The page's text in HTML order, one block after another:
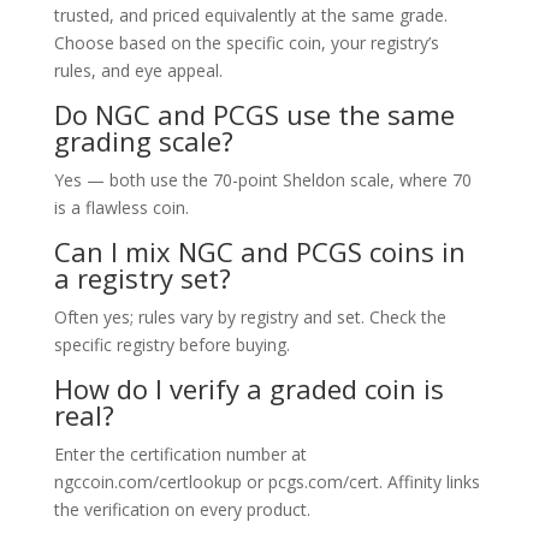
trusted, and priced equivalently at the same grade.
Choose based on the specific coin, your registry’s
rules, and eye appeal.
Do NGC and PCGS use the same
grading scale?
Yes — both use the 70-point Sheldon scale, where 70
is a flawless coin.
Can I mix NGC and PCGS coins in
a registry set?
Often yes; rules vary by registry and set. Check the
specific registry before buying.
How do I verify a graded coin is
real?
Enter the certification number at
ngccoin.com/certlookup or pcgs.com/cert. Affinity links
the verification on every product.